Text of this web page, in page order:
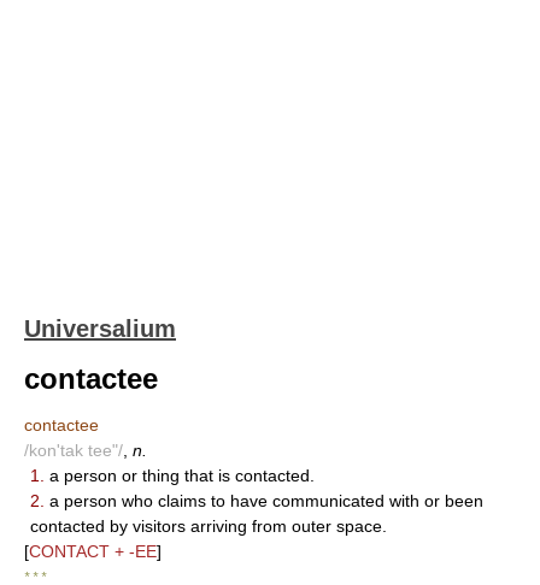
Universalium
contactee
contactee
/kon'tak tee"/ n.
1.
a person or thing that is contacted.
2. a person who claims to have communicated with or been
contacted by visitors arriving from outer space.
[CONTACT + -EE]
* * *